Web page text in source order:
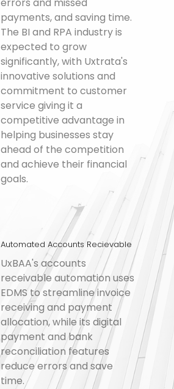
errors and missed
payments, and saving time.
The BI and RPA industry is
expected to grow
significantly, with Uxtrata's
innovative solutions and
commitment to customer
service giving it a
competitive advantage in
helping businesses stay
ahead of the competition
and achieve their financial
goals.
Automated Accounts Recievable
UxBAA's accounts
receivable automation uses
EDMS to streamline invoice
receiving and payment
allocation, while its digital
payment and bank
reconciliation features
reduce errors and save
time.